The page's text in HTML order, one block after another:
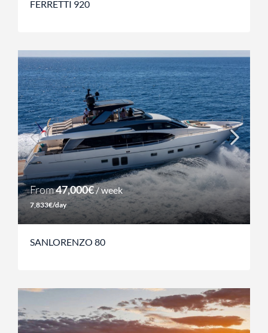
FERRETTI 920
From47,000€/ week
7,833€/day
SANLORENZO 80